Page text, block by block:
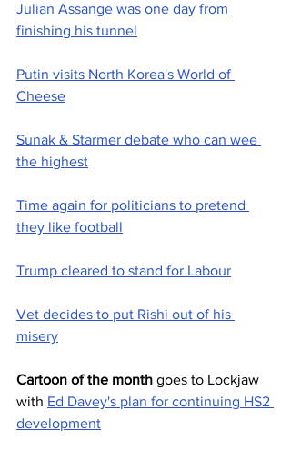
Julian Assange was one day from
finishing his tunnel
Putin visits North Korea's World of
Cheese
Sunak & Starmer debate who can wee
the highest
Time again for politicians to pretend
they like football
Trump cleared to stand for Labour
Vet decides to put Rishi out of his
misery
Cartoon of the month goes to Lockjaw
with Ed Davey's plan for continuing HS2
development